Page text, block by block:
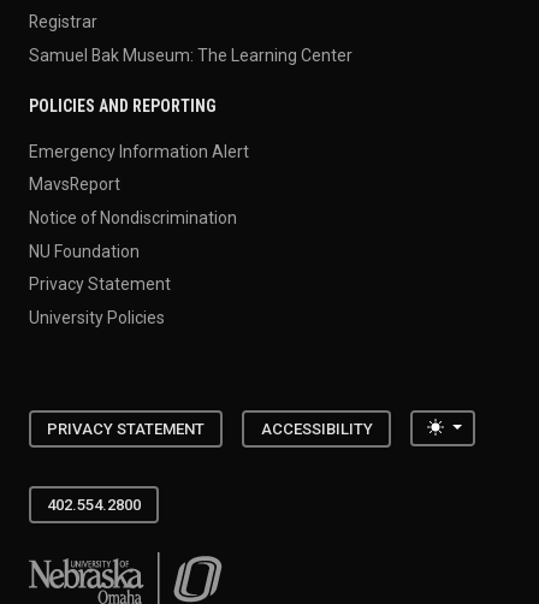
Registrar
Samuel Bak Museum: The Learning Center
POLICIES AND REPORTING
Emergency Information Alert
MavsReport
Notice of Nondiscrimination
NU Foundation
Privacy Statement
University Policies
PRIVACY STATEMENT ACCESSIBILITY Toggle
402.554.2800
University of Nebraska at Omaha